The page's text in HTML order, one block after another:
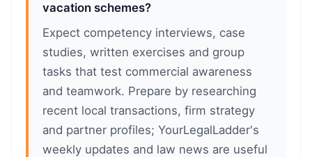
vacation schemes?
Expect competency interviews, case
studies, written exercises and group
tasks that test commercial awareness
and teamwork. Prepare by researching
recent local transactions, firm strategy
and partner profiles; YourLegalLadder's
weekly updates and law news are useful